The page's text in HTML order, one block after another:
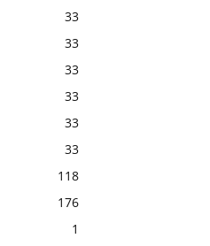
33
33
33
33
33
33
118
176
1